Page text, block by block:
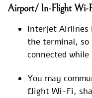
Airport/ In-Flight Wi-
Interjet Airlines
the terminal, so
connected
You may
flight Wi-Fi,